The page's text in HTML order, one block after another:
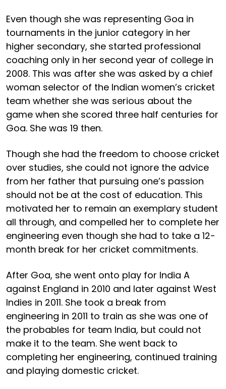
Even though she was representing Goa in
tournaments in the junior category in her
higher secondary, she started professional
coaching only in her second year of college in
2008. This was after she was asked by a chief
woman selector of the Indian women’s cricket
team whether she was serious about the
game when she scored three half centuries for
Goa. She was 19 then.
Though she had the freedom to choose cricket
over studies, she could not ignore the advice
from her father that pursuing one’s passion
should not be at the cost of education. This
motivated her to remain an exemplary student
all through, and compelled her to complete her
engineering even though she had to take a 12-
month break for her cricket commitments.
After Goa, she went onto play for India A
against England in 2010 and later against West
Indies in 2011. She took a break from
engineering in 2011 to train as she was one of
the probables for team India, but could not
make it to the team. She went back to
completing her engineering, continued training
and playing domestic cricket.